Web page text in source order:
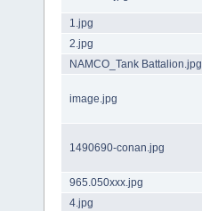
1.jpg
2.jpg
NAMCO_Tank Battalion.jpg
image.jpg
1490690-conan.jpg
965.050xxx.jpg
4.jpg